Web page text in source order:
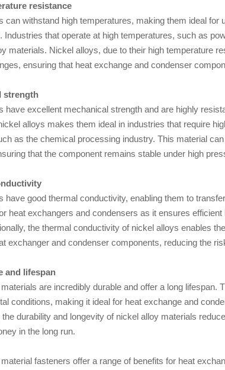
resistance
can withstand high temperatures, making them ideal for
Industries that operate at high temperatures, such as
materials. Nickel alloys, due to their high temperature
ensuring that heat exchange and condenser
strength
have excellent mechanical strength and are highly
alloys makes them ideal in industries that require
as the chemical processing industry. This material
that the component remains stable under high
have good thermal conductivity, enabling them to
heat exchangers and condensers as it ensures
the thermal conductivity of nickel alloys enables
exchanger and condenser components, reducing the
and lifespan
are incredibly durable and offer a long lifespan.
conditions, making it ideal for heat exchange and
the durability and longevity of nickel alloy materials
in the long run.
fasteners offer a range of benefits for heat